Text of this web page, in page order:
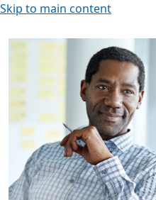
Skip to main content